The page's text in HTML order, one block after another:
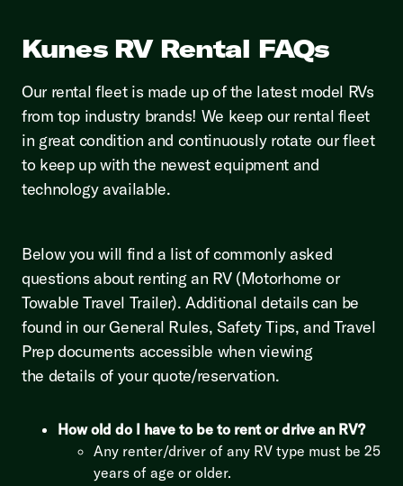
Kunes RV Rental FAQs
Our rental fleet is made up of the latest model RVs
from top industry brands! We keep our rental fleet
in great condition and continuously rotate our fleet
to keep up with the newest equipment and
technology available.
Below you will find a list of commonly asked
questions about renting an RV (Motorhome or
Towable Travel Trailer). Additional details can be
found in our General Rules, Safety Tips, and Travel
Prep documents accessible when viewing
the details of your quote/reservation.
How old do I have to be to rent or drive an RV?
Any renter/driver of any RV type must be 25
years of age or older.